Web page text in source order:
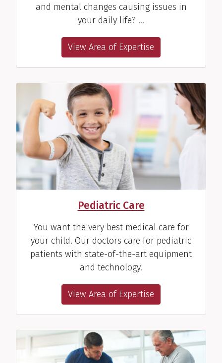
View Profile
Pediatric Physical Therapist
View Profile
Alix L. Parker, SLP
Speech Therapist
View Profile
and mental changes causing issues in
your daily life? …
View Area of Expertise
Pediatric Care
You want the very best medical care for
your child. Our doctors care for pediatric
patients with state-of-the-art equipment
and technology.
View Area of Expertise